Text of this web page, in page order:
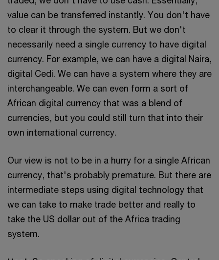
value can be transferred instantly. You don't have
to clear it through the system. But we don't
necessarily need a single currency to have digital
currency. For example, we can have a digital Naira,
digital Cedi. We can have a system where they are
interchangeable. We can even form a sort of
African digital currency that was a blend of
currencies, but you could still turn that into their
own international currency.
Our view is not to be in a hurry for a single African
currency, that's probably premature. But there are
intermediate steps using digital technology that
we can take to make trade better and really to
take the US dollar out of the Africa trading
system.